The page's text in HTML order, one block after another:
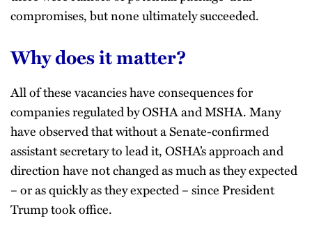
compromises, but none ultimately succeeded.
Why does it matter?
All of these vacancies have consequences for
companies regulated by OSHA and MSHA. Many
have observed that without a Senate-confirmed
assistant secretary to lead it, OSHA’s approach and
direction have not changed as much as they expected
– or as quickly as they expected – since President
Trump took office.